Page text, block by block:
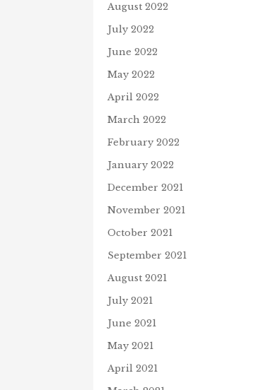
August 2022
July 2022
June 2022
May 2022
April 2022
March 2022
February 2022
January 2022
December 2021
November 2021
October 2021
September 2021
August 2021
July 2021
June 2021
May 2021
April 2021